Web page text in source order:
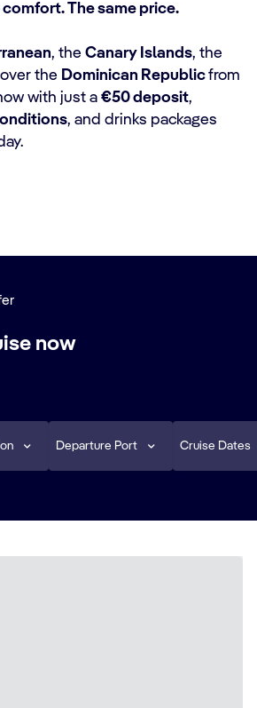
comfort. The same price.
, the Canary Islands, the
the Dominican Republicfrom
with just a €50 deposit,
, and drinks packages
now
Departure Port Cruise Dates